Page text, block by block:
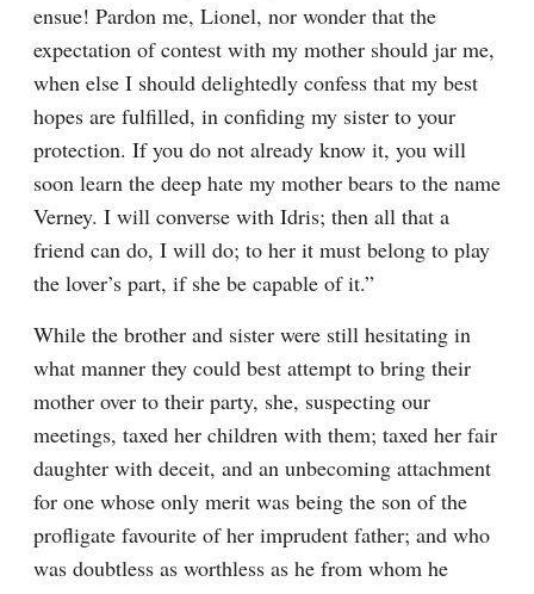
ensue! Pardon me, Lionel, nor wonder that the
expectation of contest with my mother should jar me,
when else I should delightedly confess that my best
hopes are fulfilled, in confiding my sister to your
protection. If you do not already know it, you will
soon learn the deep hate my mother bears to the name
Verney. I will converse with Idris; then all that a
friend can do, I will do; to her it must belong to play
the lover’s part, if she be capable of it.”
While the brother and sister were still hesitating in
what manner they could best attempt to bring their
mother over to their party, she, suspecting our
meetings, taxed her children with them; taxed her fair
daughter with deceit, and an unbecoming attachment
for one whose only merit was being the son of the
profligate favourite of her imprudent father; and who
was doubtless as worthless as he from whom he